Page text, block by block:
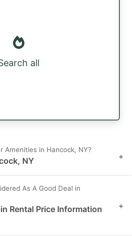
all
Amenities in Hancock, NY?
NY +
As A Good Deal in
Rental Price Information
+